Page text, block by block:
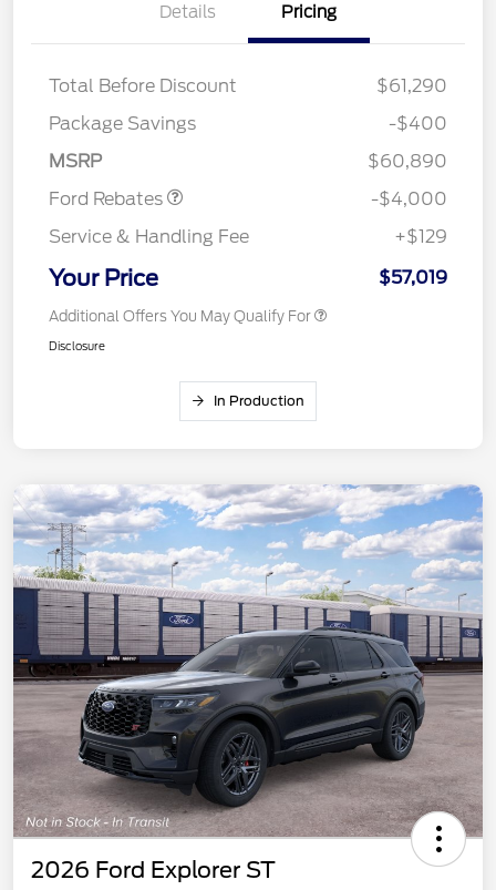
Details Pricing
Total Before Discount
$61,290
Package Savings
-$400
MSRP
$60,890
Ford Rebates
Retail Customer Cash
SSE Down Payment
Assistance
-$4,000
Service & Handling Fee
+$129
Your Price $57,019
Additional Offers You May Qualify For
Disclosure
In Production
2026 Ford Explorer ST